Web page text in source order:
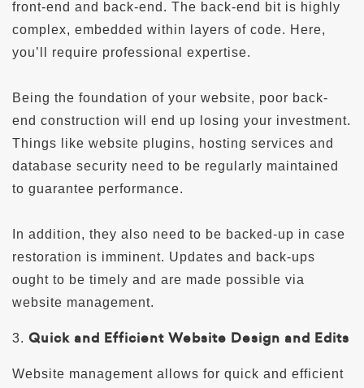
front-end and back-end. The back-end bit is highly
complex, embedded within layers of code. Here,
you’ll require professional expertise.
Being the foundation of your website, poor back-
end construction will end up losing your investment.
Things like website plugins, hosting services and
database security need to be regularly maintained
to guarantee performance.
In addition, they also need to be backed-up in case
restoration is imminent. Updates and back-ups
ought to be timely and are made possible via
website management.
3. Quick and Efficient Website Design and Edits
Website management allows for quick and efficient